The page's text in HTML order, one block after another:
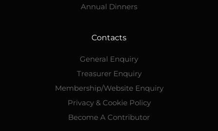
Annual Dinners
Contacts
General Enquiry
Treasurer Enquiry
Membership/Website Enquiry
Privacy & Cookie Policy
Become A Contributor